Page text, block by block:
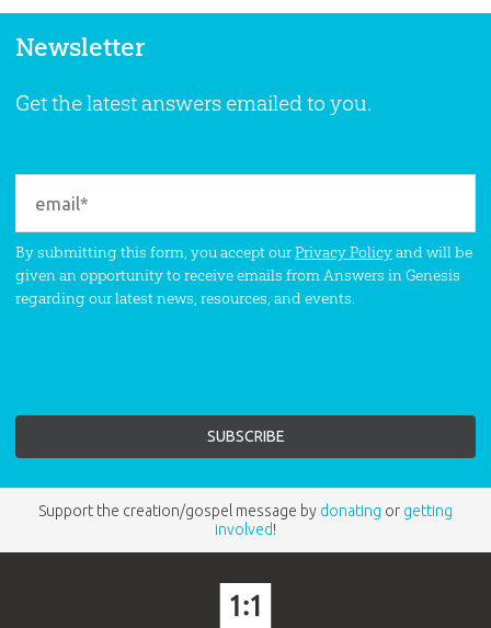
Newsletter
Get the latest answers emailed to you.
By submitting this form, you accept ourPrivacy Policyand will be
given an opportunity to receive emails from Answers in Genesis
regarding our latest news, resources, and events.
Support the creation/gospel message by donating or getting
involved!